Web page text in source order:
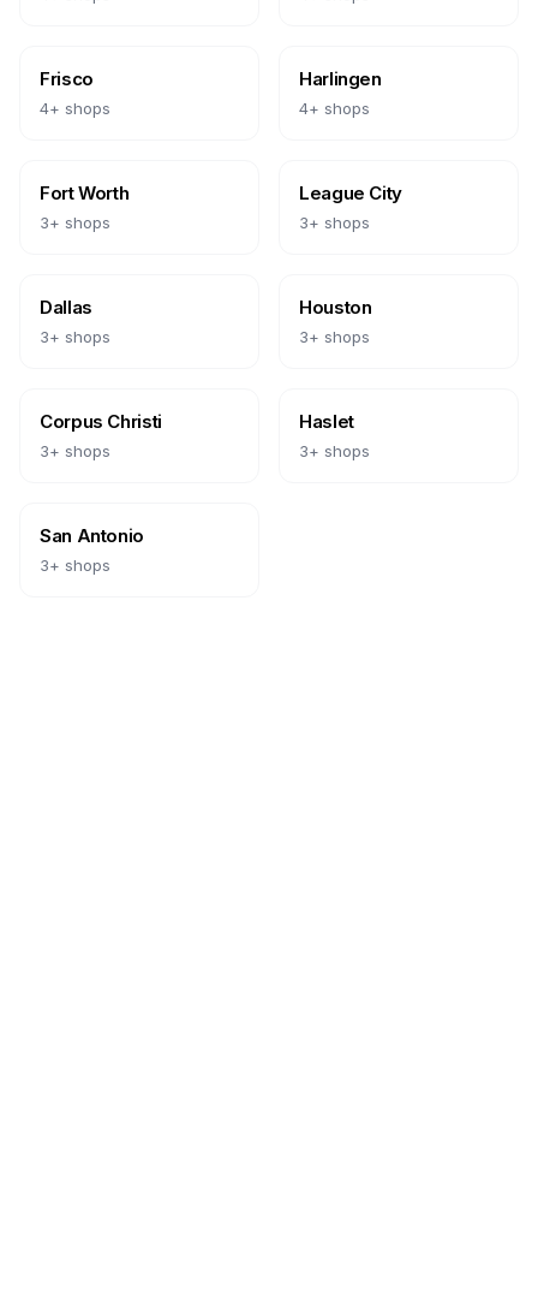
Frisco
4+ shops
Harlingen
4+ shops
Fort Worth
3+ shops
League City
3+ shops
Dallas
3+ shops
Houston
3+ shops
Corpus Christi
3+ shops
Haslet
3+ shops
San Antonio
3+ shops